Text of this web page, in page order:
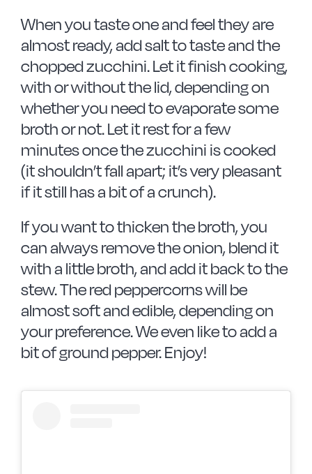
When you taste one and feel they are
almost ready, add salt to taste and the
chopped zucchini. Let it finish cooking,
with or without the lid, depending on
whether you need to evaporate some
broth or not. Let it rest for a few
minutes once the zucchini is cooked
(it shouldn’t fall apart; it’s very pleasant
if it still has a bit of a crunch).
If you want to thicken the broth, you
can always remove the onion, blend it
with a little broth, and add it back to the
stew. The red peppercorns will be
almost soft and edible, depending on
your preference. We even like to add a
bit of ground pepper. Enjoy!